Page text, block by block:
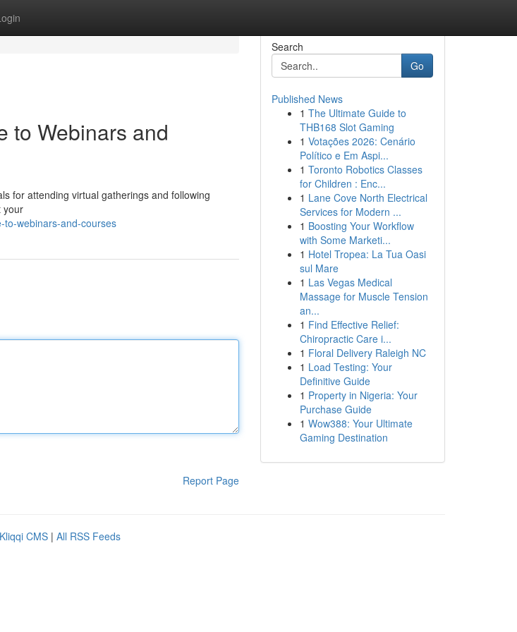
to Webinars and
for attending virtual gatherings and following
your
to-webinars-and-courses
Report Page
Search
Go
Published News
1 The Ultimate Guide to
THB168 Slot Gaming
1 Votações 2026: Cenário
Político e Em Aspi...
1 Toronto Robotics Classes
for Children : Enc...
1 Lane Cove North Electrical
Services for Modern ...
1 Boosting Your Workflow
with Some Marketi...
1 Hotel Tropea: La Tua Oasi
sul Mare
1 Las Vegas Medical
Massage for Muscle Tension
an...
1 Find Effective Relief:
Chiropractic Care i...
1 Floral Delivery Raleigh NC
1 Load Testing: Your
Definitive Guide
1 Property in Nigeria: Your
Purchase Guide
1 Wow388: Your Ultimate
Gaming Destination
Kliqqi CMS | All RSS Feeds